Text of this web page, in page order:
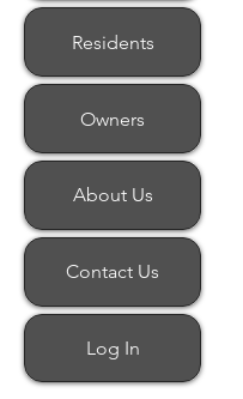
Residents
Owners
About Us
Contact Us
Log In